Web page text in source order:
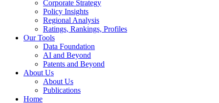
Corporate Strategy
Policy Insights
Regional Analysis
Ratings, Rankings, Profiles
Our Tools
Data Foundation
AI and Beyond
Patents and Beyond
About Us
About Us
Publications
Home